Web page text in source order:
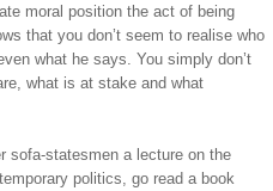
moral position the act of being
that you don’t seem to realise who
what he says. You simply don’t
what is at stake and what
sofa-statesmen a lecture on the
politics, go read a book